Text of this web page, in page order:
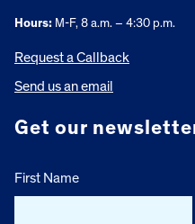
Hours: M-F, 8 a.m. – 4:30 p.m.
Request a Callback
Send us an email
Get our
First Name